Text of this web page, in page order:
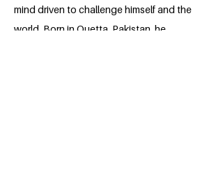
mind driven to challenge himself and the
world. Born in Quetta, Pakistan, he